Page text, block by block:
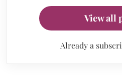
View all
Already a